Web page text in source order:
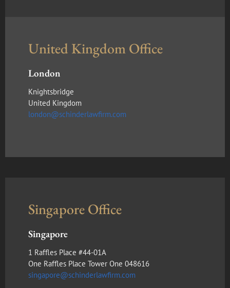
United Kingdom Office
London
Knightsbridge
United Kingdom
london@schinderlawfirm.com
Singapore Office
Singapore
1 Raffles Place #44-01A
One Raffles Place Tower One 048616
singapore@schinderlawfirm.com